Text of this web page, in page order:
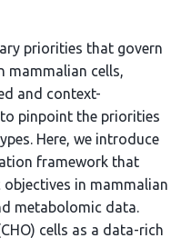
priorities that govern
mammalian cells,
and context-
pinpoint the priorities
Here, we introduce
framework that
in mammalian
metabolomic data.
cells as a data-rich